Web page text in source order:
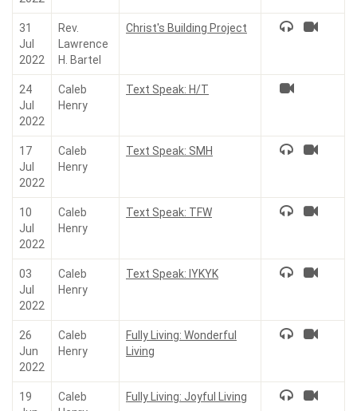
31
Jul
2022
Rev.
Lawrence
H. Bartel
Christ's Building Project
24
Jul
2022
Caleb
Henry
Text Speak: H/T
17
Jul
2022
Caleb
Henry
Text Speak: SMH
10
Jul
2022
Caleb
Henry
Text Speak: TFW
03
Jul
2022
Caleb
Henry
Text Speak: IYKYK
26
Jun
2022
Caleb
Henry
Fully Living: Wonderful
Living
19
Caleb
Fully Living: Joyful Living